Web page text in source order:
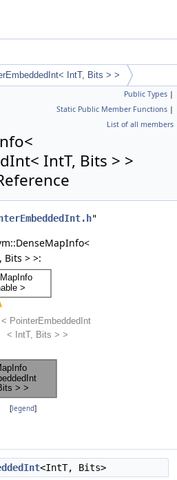
IntT, Bits > >
Public Types |
Static Public Member Functions |
List of all members
IntT, Bits > >
"
Bits > >:
[legend]
<IntT, Bits>